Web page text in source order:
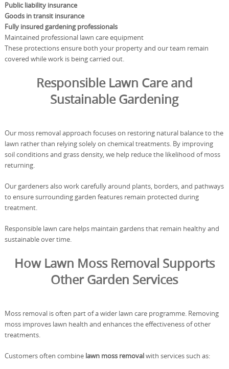
Public liability insurance
Goods in transit insurance
Fully insured gardening professionals
Maintained professional lawn care equipment
These protections ensure both your property and our team remain
covered while work is being carried out.
Responsible Lawn Care and
Sustainable Gardening
Our moss removal approach focuses on restoring natural balance to the
lawn rather than relying solely on chemical treatments. By improving
soil conditions and grass density, we help reduce the likelihood of moss
returning.
Our gardeners also work carefully around plants, borders, and pathways
to ensure surrounding garden features remain protected during
treatment.
Responsible lawn care helps maintain gardens that remain healthy and
sustainable over time.
How Lawn Moss Removal Supports
Other Garden Services
Moss removal is often part of a wider lawn care programme. Removing
moss improves lawn health and enhances the effectiveness of other
treatments.
Customers often combine lawn moss removalwith services such as: